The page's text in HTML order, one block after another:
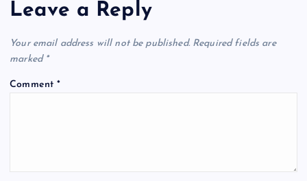
Leave a Reply
Your email address will not be published. Required fields are
marked *
Comment*